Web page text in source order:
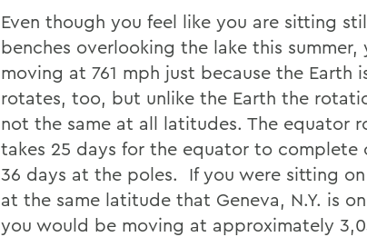
Even though you feel like you are sitting
benches overlooking the lake this summer,
moving at 761 mph just because the Earth
rotates, too, but unlike the Earth the
not the same at all latitudes. The equator
takes 25 days for the equator to complete
36 days at the poles. If you were sitting
at the same latitude that Geneva, N.Y. is
you would be moving at approximately